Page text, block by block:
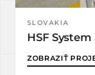
SLOVAKIA
HSF System
ZOBRAZIŤ